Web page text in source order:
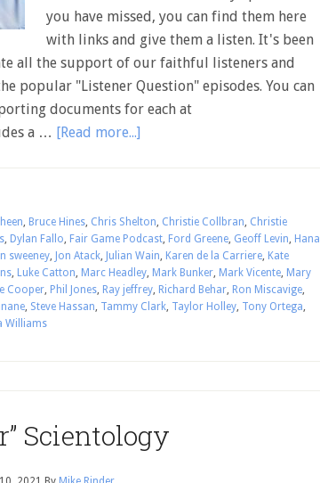
you have missed, you can find them here
with links and give them a listen. It's been
all the support of our faithful listeners and
popular "Listener Question" episodes. You can
documents for each at
a … [Read more...]
, Bruce Hines, Chris Shelton, Christie Collbran, Christie
, Dylan Fallo, Fair Game Podcast, Ford Greene, Geoff Levin, Hana
sweeney, Jon Atack, Julian Wain, Karen de la Carriere, Kate
, Luke Catton, Marc Headley, Mark Bunker, Mark Vicente, Mary
Cooper, Phil Jones, Ray jeffrey, Richard Behar, Ron Miscavige,
, Steve Hassan, Tammy Clark, Taylor Holley, Tony Ortega,
Williams
Scientology